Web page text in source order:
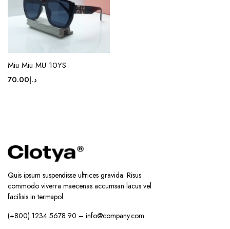
on the
product
Miu Miu MU 10YS
د.إ70.00
Quis ipsum suspendisse ultrices gravida. Risus
commodo viverra maecenas accumsan lacus vel
facilisis in termapol.
(+800) 1234 5678 90 – info@company.com